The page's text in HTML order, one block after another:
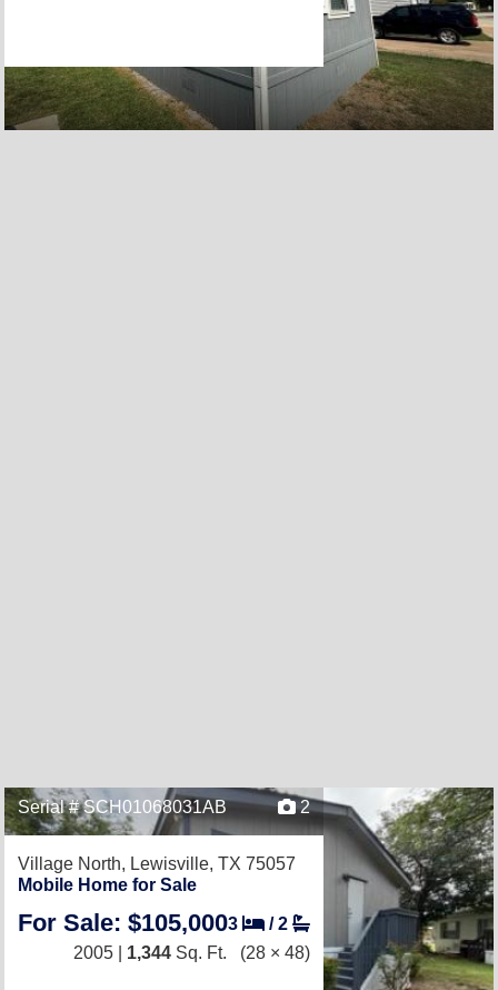
Serial # SCH01068031AB 2
Village North, Lewisville, TX 75057
Mobile Home for Sale
For Sale: $105,0003 /2
2005 | 1,344 Sq. Ft. (28 × 48)